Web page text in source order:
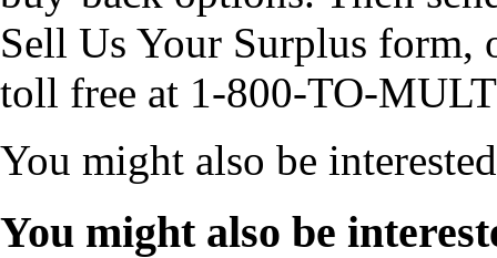
Sell Us Your Surplus form,
toll free at 1-800-TO-
You might also be
You might also be